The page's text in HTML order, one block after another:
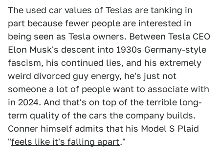
The used car values of Teslas are tanking in
part because fewer people are interested in
being seen as Tesla owners. Between Tesla CEO
Elon Musk's descent into 1930s Germany-style
fascism, his continued lies, and his extremely
weird divorced guy energy, he's just not
someone a lot of people want to associate with
in 2024. And that's on top of the terrible long-
term quality of the cars the company builds.
Conner himself admits that his Model S Plaid
"feels like it's falling apart."